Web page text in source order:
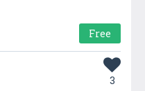
Free
3